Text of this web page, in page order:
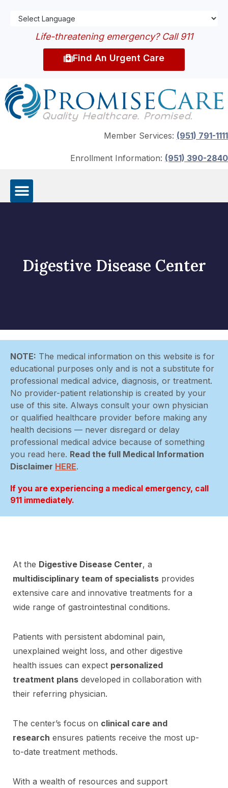
Life-threatening emergency? Call 911
Find An Urgent Care
Member Services: (951) 791-1111
Enrollment Information: (951) 390-2840
Digestive Disease Center
NOTE: The medical information on this website is for
educational purposes only and is not a substitute for
professional medical advice, diagnosis, or treatment.
No provider-patient relationship is created by your
use of this site. Always consult your own physician
or qualified healthcare provider before making any
health decisions — never disregard or delay
professional medical advice because of something
you read here. Read the full Medical Information
Disclaimer HERE.
If you are experiencing a medical emergency, call
911 immediately.
At the Digestive Disease Center, a
multidisciplinary team of specialists provides
extensive care and innovative treatments for a
wide range of gastrointestinal conditions.
Patients with persistent abdominal pain,
unexplained weight loss, and other digestive
health issues can expect personalized
treatment plans developed in collaboration with
their referring physician.
The center’s focus on clinical care and
research ensures patients receive the most up-
to-date treatment methods.
With a wealth of resources and support